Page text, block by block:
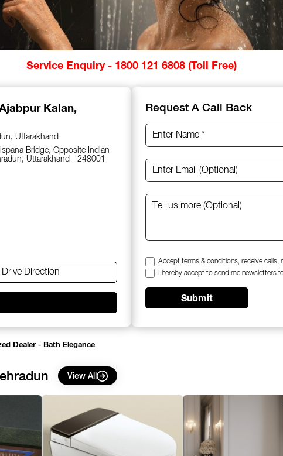
Service Enquiry - 1800 121 6808 (Toll Free)
Kalan,
Uttarakhand
Bridge, Opposite Indian
Uttarakhand - 248001
Drive Direction
Request A Call Back
Accept terms & conditions, receive calls,
I hereby accept to send me newsletters
Submit
Dealer - Bath Elegance
View All